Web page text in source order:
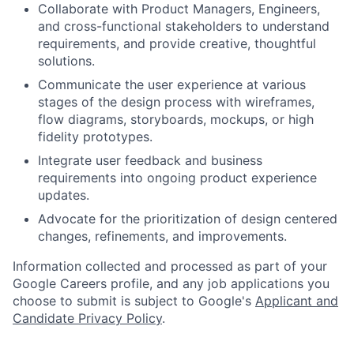
Collaborate with Product Managers, Engineers,
and cross-functional stakeholders to understand
requirements, and provide creative, thoughtful
solutions.
Communicate the user experience at various
stages of the design process with wireframes,
flow diagrams, storyboards, mockups, or high
fidelity prototypes.
Integrate user feedback and business
requirements into ongoing product experience
updates.
Advocate for the prioritization of design centered
changes, refinements, and improvements.
Information collected and processed as part of your
Google Careers profile, and any job applications you
choose to submit is subject to Google's Applicant and
Candidate Privacy Policy.